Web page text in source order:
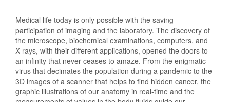
Medical life today is only possible with the saving
participation of imaging and the laboratory. The discovery of
the microscope, biochemical examinations, computers, and
X-rays, with their different applications, opened the doors to
an infinity that never ceases to amaze. From the enigmatic
virus that decimates the population during a pandemic to the
3D images of a scanner that helps to find hidden cancer, the
graphic illustrations of our anatomy in real-time and the